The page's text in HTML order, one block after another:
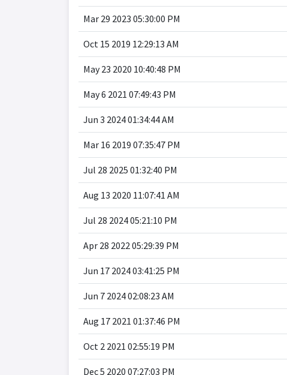
Mar 29 2023 05:30:00 PM
Oct 15 2019 12:29:13 AM
May 23 2020 10:40:48 PM
May 6 2021 07:49:43 PM
Jun 3 2024 01:34:44 AM
Mar 16 2019 07:35:47 PM
Jul 28 2025 01:32:40 PM
Aug 13 2020 11:07:41 AM
Jul 28 2024 05:21:10 PM
Apr 28 2022 05:29:39 PM
Jun 17 2024 03:41:25 PM
Jun 7 2024 02:08:23 AM
Aug 17 2021 01:37:46 PM
Oct 2 2021 02:55:19 PM
Dec 5 2020 07:27:03 PM